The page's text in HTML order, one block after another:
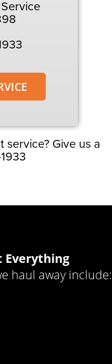
Give us a
Everything
haul away include: